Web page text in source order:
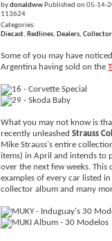
bydonaldww Published on 05-14-
113624
Categories:
Diecast, Redlines, Dealers,
Some of you may have
Argentina having sold on the
What you may not know is
recently unleashedStrauss
Mike Strauss's entire
items) in April and intends to
over the next few weeks.
examples of every car listed
collector album and many